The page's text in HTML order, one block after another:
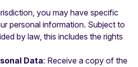
you may have specific
personal information. Subject to
by law, this includes the rights
Data: Receive a copy of the